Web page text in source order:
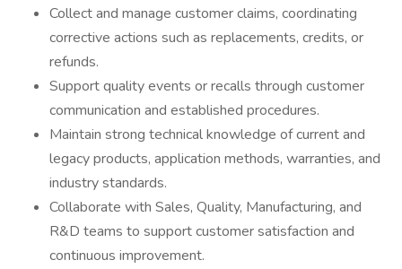
Collect and manage customer claims, coordinating
corrective actions such as replacements, credits, or
refunds.
Support quality events or recalls through customer
communication and established procedures.
Maintain strong technical knowledge of current and
legacy products, application methods, warranties, and
industry standards.
Collaborate with Sales, Quality, Manufacturing, and
R&D teams to support customer satisfaction and
continuous improvement.